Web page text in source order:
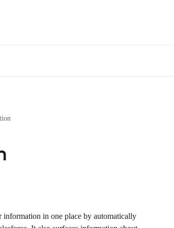
information in one place by automatically